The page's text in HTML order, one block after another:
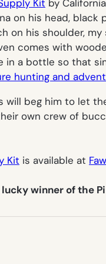
Kit by
on his head, black
on his shoulder,
comes with
in a bottle so that
hunting and
will beg him to let
own crew of
Kit is available at
winner of the